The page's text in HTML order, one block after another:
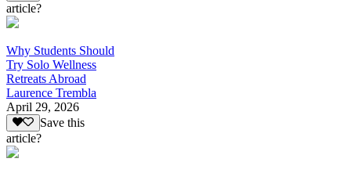
article?
Why Students Should
Try Solo Wellness
Retreats Abroad
Laurence Trembla
April 29, 2026
Save this
article?